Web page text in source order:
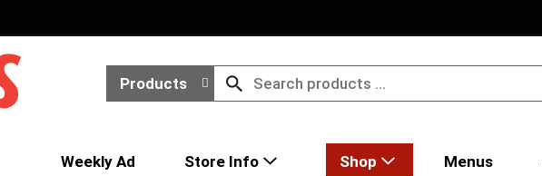
Products
Weekly Ad Store Info Shop Menus